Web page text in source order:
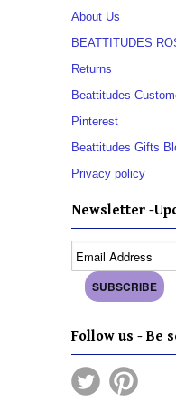
About Us
BEATTITUDES
Returns
Beattitudes
Pinterest
Beattitudes Gifts
Privacy policy
Newsletter -
Follow us - Be